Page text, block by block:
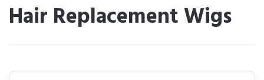
Hair Replacement Wigs